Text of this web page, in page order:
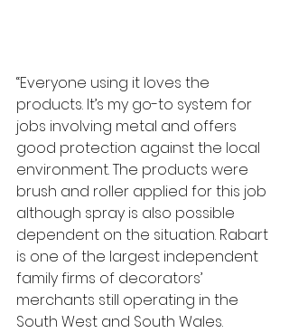
“Everyone using it loves the
products. It’s my go-to system for
jobs involving metal and offers
good protection against the local
environment. The products were
brush and roller applied for this job
although spray is also possible
dependent on the situation. Rabart
is one of the largest independent
family firms of decorators’
merchants still operating in the
South West and South Wales.